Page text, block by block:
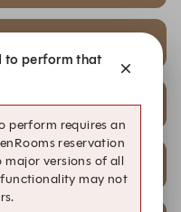
7:00 PM
Weekend dinner buffet
7:30 PM
Weekend dinner buffet
to perform that
perform requires an
reservation
versions of all
functionality may not